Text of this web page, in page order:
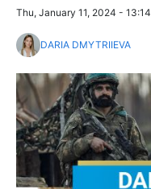
Thu, January 11, 2024 - 13:14
DARIA DMYTRIIEVA